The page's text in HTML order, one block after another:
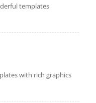
templates
with rich graphics